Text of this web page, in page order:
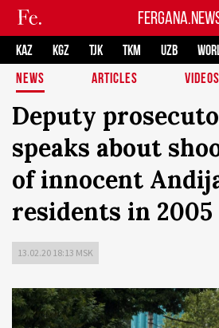
KAZ KGZ TJK TKM UZB
NEWS
ARTICLES VIDEOS
Deputy
speaks about
of innocent
residents in 2005
13.02.20 18:13 MSK